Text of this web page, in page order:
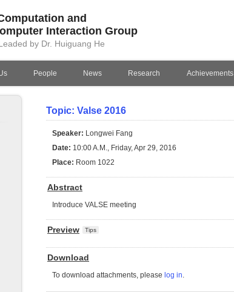
and
Interaction Group
by Dr. Huiguang He
People News Research Achievements
Topic: Valse 2016
Speaker: Longwei Fang
Date: 10:00 A.M., Friday, Apr 29, 2016
Place: Room 1022
Abstract
Introduce VALSE meeting
Preview Tips
Download
To download attachments, please log in.